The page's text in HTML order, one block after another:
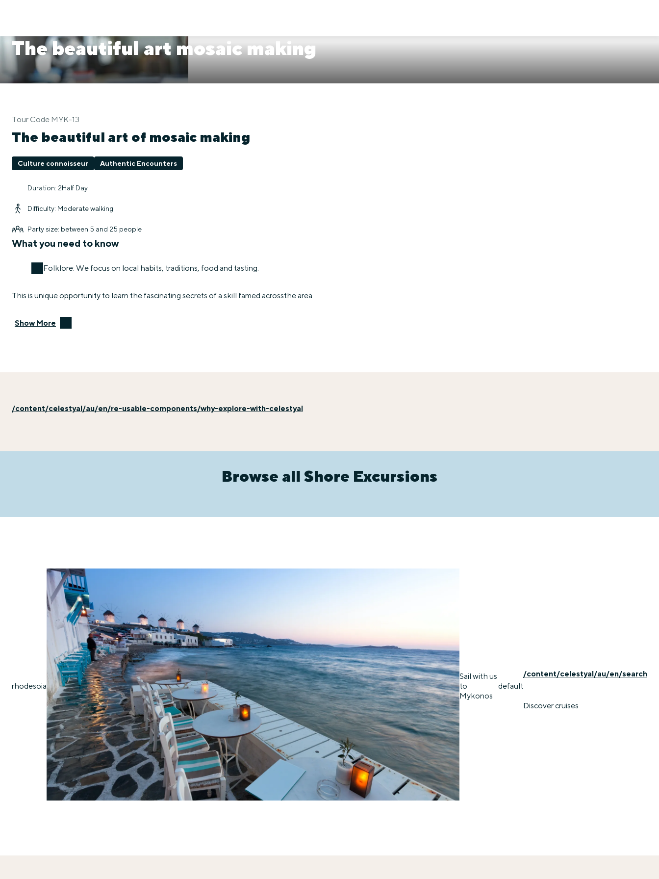
The beautiful art mosaic making
Tour Code MYK-13
The beautiful art of mosaic making
Culture connoisseur Authentic Encounters
Duration: 2Half Day
Difficulty: Moderate walking
Party size: between 5 and 25 people
What you need to know
Folklore: We focus on local habits, traditions, food and tasting.
This is unique opportunity to learn the fascinating secrets of a skill famed acrossthe area.
Show More
/content/celestyal/au/en/re-usable-components/why-explore-with-celestyal
Browse all Shore Excursions
rhodesoia
Sail with us
to
Mykonos
default
/content/celestyal/au/en/search
Discover cruises